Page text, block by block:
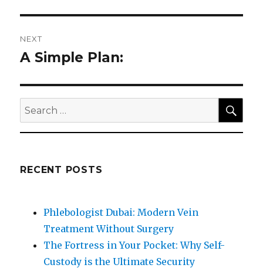
NEXT
Next
A Simple Plan:
Search
for:
RECENT POSTS
Phlebologist Dubai: Modern Vein
Treatment Without Surgery
The Fortress in Your Pocket: Why Self-
Custody is the Ultimate Security